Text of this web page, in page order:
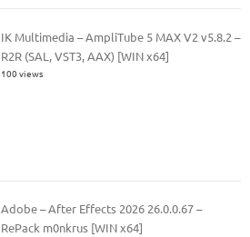
IK Multimedia – AmpliTube 5 MAX V2 v5.8.2 –
R2R (SAL, VST3, AAX) [WIN x64]
100 views
Adobe – After Effects 2026 26.0.0.67 –
RePack m0nkrus [WIN x64]